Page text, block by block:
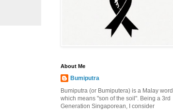
About Me
Bumiputra
Bumiputra (or Bumiputera) is a Malay word
which means "son of the soil". Being a 3rd
Generation Singaporean, I consider